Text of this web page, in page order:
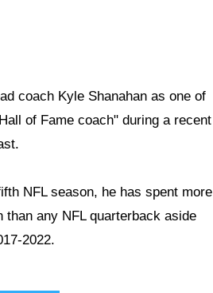
coach Kyle Shanahan as one of
of Fame coach" during a recent
NFL season, he has spent more
any NFL quarterback aside
2022.